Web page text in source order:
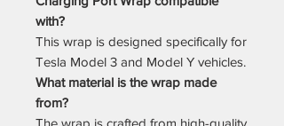
with?
This wrap is designed specifically for
Tesla Model 3 and Model Y vehicles.
What material is the wrap made
from?
The wrap is crafted from high-quality